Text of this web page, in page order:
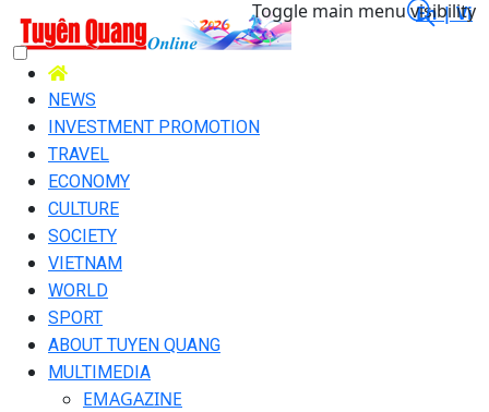
En |Vi
Toggle main menu visibility
NEWS
INVESTMENT PROMOTION
TRAVEL
ECONOMY
CULTURE
SOCIETY
VIETNAM
WORLD
SPORT
ABOUT TUYEN QUANG
MULTIMEDIA
EMAGAZINE